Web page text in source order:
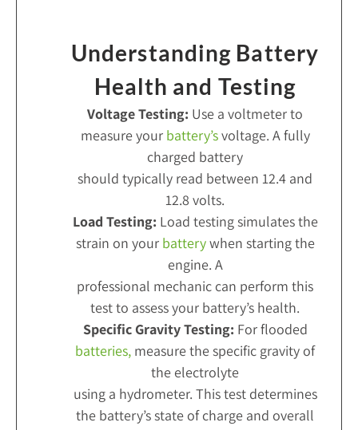
Understanding Battery
Health and Testing
Voltage Testing: Use a voltmeter to
measure your battery’svoltage. A fully
charged battery
should typically read between 12.4 and
12.8 volts.
Load Testing: Load testing simulates the
strain on yourbatterywhen starting the
engine. A
professional mechanic can perform this
test to assess your battery’s health.
Specific Gravity Testing: For flooded
batteries, measure the specific gravity of
the electrolyte
using a hydrometer. This test determines
the battery’s state of charge and overall